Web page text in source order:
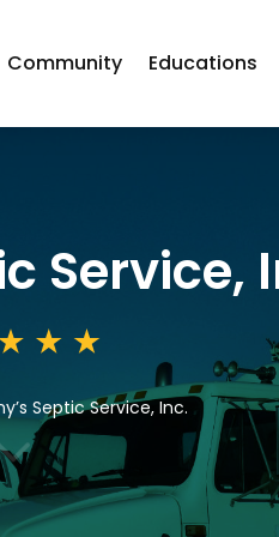
Community Educations
Service,
Septic Service, Inc.